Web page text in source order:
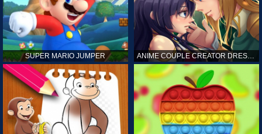
SUPER MARIO JUMPER ANIME COUPLE CREATOR DRESS UP GAMES ONLINE